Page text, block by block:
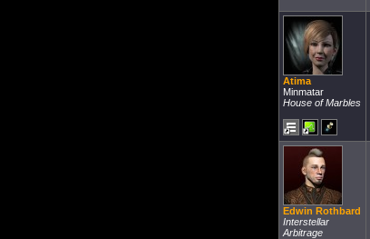
Atima
Minmatar
House of Marbles
Edwin Rothbard
Interstellar
Arbitrage